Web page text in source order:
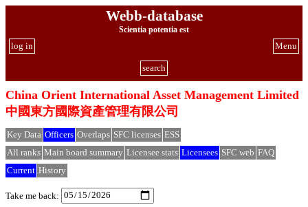
Webb-database
Scientia potentia est
Menu
log in
search
China Orient International Asset Management Limited
中國東方國際資產管理有限公司
Key Data Officers Overlaps SFC licenses ESS
All ranks Main board summary Licensee stats Licensees SFC web FAQ
Current History
Take me back: